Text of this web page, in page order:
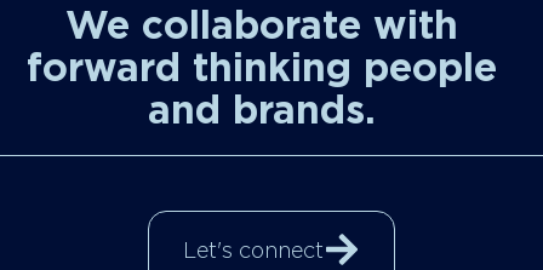
We collaborate with
forward thinking people
and brands.
Let's connect